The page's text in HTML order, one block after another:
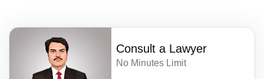
Consult a Lawyer
No Minutes Limit